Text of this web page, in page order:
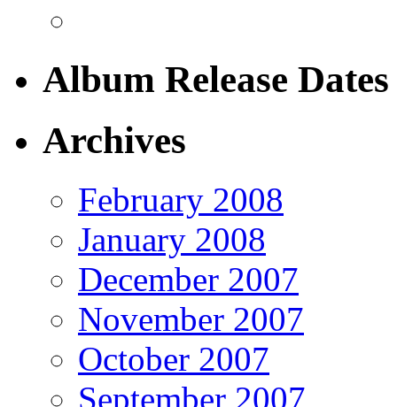
Album Release Dates
Archives
February 2008
January 2008
December 2007
November 2007
October 2007
September 2007